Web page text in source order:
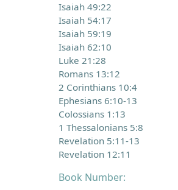
Isaiah 49:22
Isaiah 54:17
Isaiah 59:19
Isaiah 62:10
Luke 21:28
Romans 13:12
2 Corinthians 10:4
Ephesians 6:10-13
Colossians 1:13
1 Thessalonians 5:8
Revelation 5:11-13
Revelation 12:11
Book Number: